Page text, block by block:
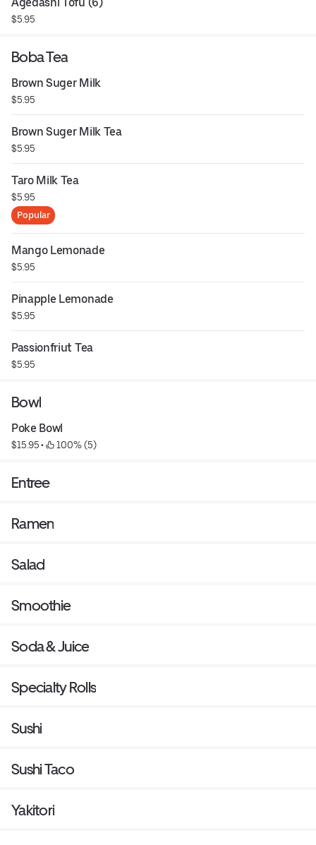
$5.95
Boba Tea
Brown Suger Milk
$5.95
Brown Suger Milk Tea
$5.95
Taro Milk Tea
$5.95
Popular
Mango Lemonade
$5.95
Pinapple Lemonade
$5.95
Passionfriut Tea
$5.95
Bowl
Poke Bowl
$15.95 • 100% (5)
Entree
Ramen
Salad
Smoothie
Soda & Juice
Specialty Rolls
Sushi
Sushi Taco
Yakitori